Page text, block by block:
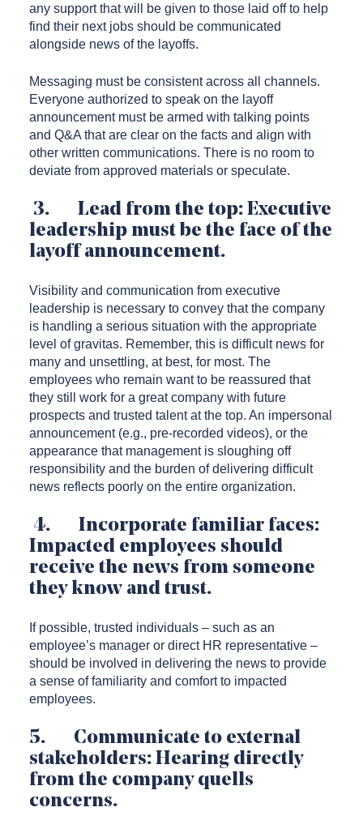
any support that will be given to those laid off to help
find their next jobs should be communicated
alongside news of the layoffs.
Messaging must be consistent across all channels.
Everyone authorized to speak on the layoff
announcement must be armed with talking points
and Q&A that are clear on the facts and align with
other written communications. There is no room to
deviate from approved materials or speculate.
3. Lead from the top: Executive
leadership must be the face of the
layoff announcement.
Visibility and communication from executive
leadership is necessary to convey that the company
is handling a serious situation with the appropriate
level of gravitas. Remember, this is difficult news for
many and unsettling, at best, for most. The
employees who remain want to be reassured that
they still work for a great company with future
prospects and trusted talent at the top. An impersonal
announcement (e.g., pre-recorded videos), or the
appearance that management is sloughing off
responsibility and the burden of delivering difficult
news reflects poorly on the entire organization.
4. Incorporate familiar faces:
Impacted employees should
receive the news from someone
they know and trust.
If possible, trusted individuals – such as an
employee’s manager or direct HR representative –
should be involved in delivering the news to provide
a sense of familiarity and comfort to impacted
employees.
5. Communicate to external
stakeholders: Hearing directly
from the company quells
concerns.